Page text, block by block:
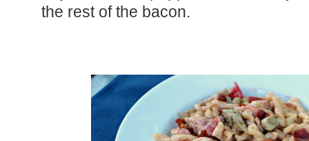
the rest of the bacon.